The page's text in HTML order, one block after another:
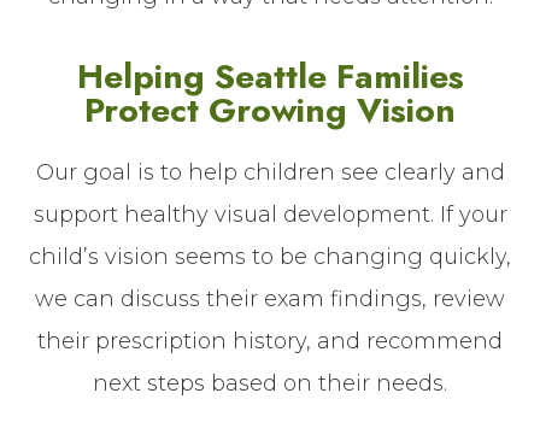
Helping Seattle Families
Protect Growing Vision
Our goal is to help children see clearly and
support healthy visual development. If your
child’s vision seems to be changing quickly,
we can discuss their exam findings, review
their prescription history, and recommend
next steps based on their needs.